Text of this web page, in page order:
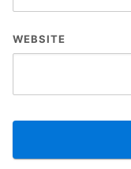
WEBSITE